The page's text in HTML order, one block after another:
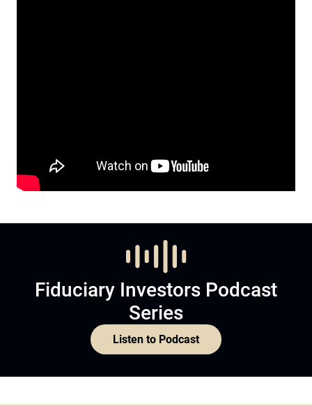
Fiduciary Investors Podcast
Series
Listen to Podcast